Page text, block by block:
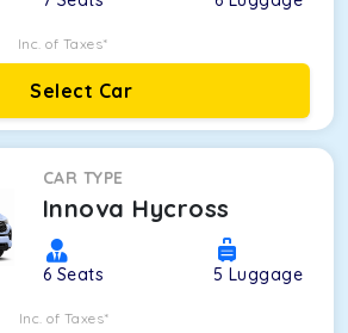
Inc. of Taxes*
Select Car
CAR TYPE
Innova Hycross
6 Seats 5 Luggage
Inc. of Taxes*